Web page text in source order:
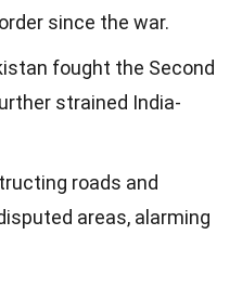
since the war.
fought the Second
strained India-
roads and
areas, alarming